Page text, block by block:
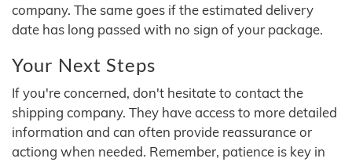
company. The same goes if the estimated delivery
date has long passed with no sign of your package.
Your Next Steps
If you're concerned, don't hesitate to contact the
shipping company. They have access to more detailed
information and can often provide reassurance or
actiong when needed. Remember, patience is key in